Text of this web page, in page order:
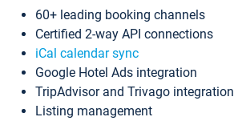
60+ leading booking channels
Certified 2-way API connections
iCal calendar sync
Google Hotel Ads integration
TripAdvisor and Trivago integration
Listing management